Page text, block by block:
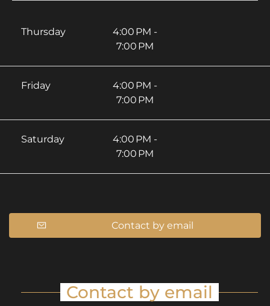
Thursday
4:00 PM -
7:00 PM
Friday
4:00 PM -
7:00 PM
Saturday
4:00 PM -
7:00 PM
Contact by email
Contact by email